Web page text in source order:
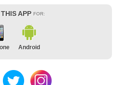
APP FOR:
Android